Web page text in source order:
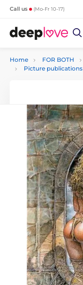
Call us (Mo-Fr 10-17)
Home FOR BOTH
Picture publications